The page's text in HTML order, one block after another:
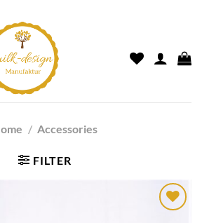
/ Accessories
FILTER